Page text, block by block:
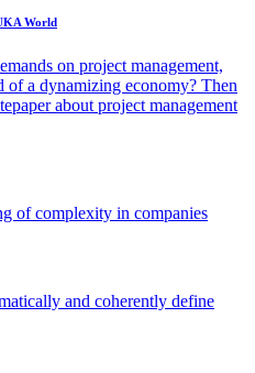
World
on project management,
of a dynamizing economy? Then
about project management
of complexity in companies
and coherently define